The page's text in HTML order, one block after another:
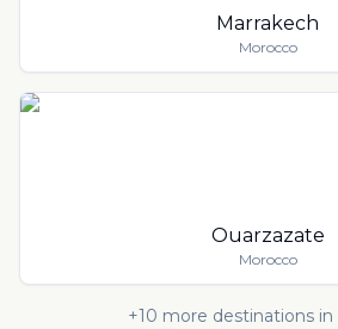
Marrakech
Morocco
Ouarzazate
Morocco
+10 more destinations